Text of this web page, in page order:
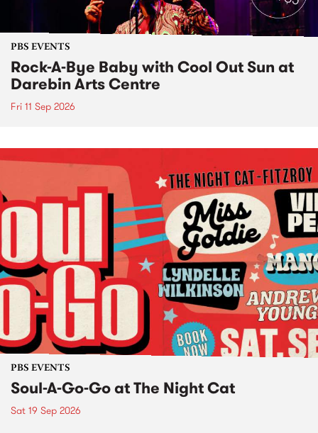
PBS EVENTS
Rock-A-Bye Baby with Cool Out Sun at
Darebin Arts Centre
Fri 11 Sep 2026
PBS EVENTS
Soul-A-Go-Go at The Night Cat
Sat 19 Sep 2026